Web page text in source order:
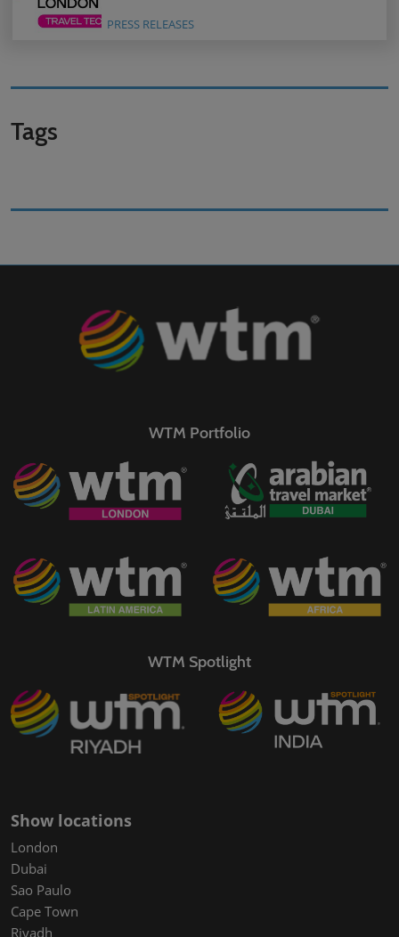
PRESS RELEASES
Tags
WTM Portfolio
WTM Spotlight
Show locations
London
Dubai
Sao Paulo
Cape Town
Riyadh